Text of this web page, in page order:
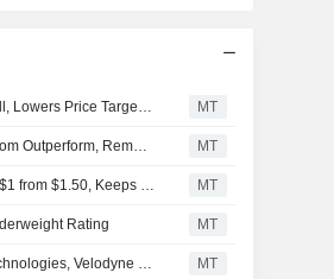
Craig-Hallum Upgrades Velodyne Lidar to Hold From Sell, Lowers Price Target to $0.85 From $1 MT
Oppenheimer Downgrades Velodyne Lidar to Perform From Outperform, Removes $12 Price Target MT
Goldman Sachs Adjusts Velodyne Lidar's Price Target to $1 from $1.50, Keeps Neutral Rating MT
Rating MT
Berenberg Suspends Coverage of Cerence, Sensata Technologies, Velodyne Lidar MT